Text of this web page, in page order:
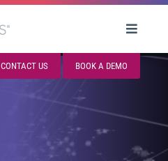
BOOK A DEMO
CONTACT US